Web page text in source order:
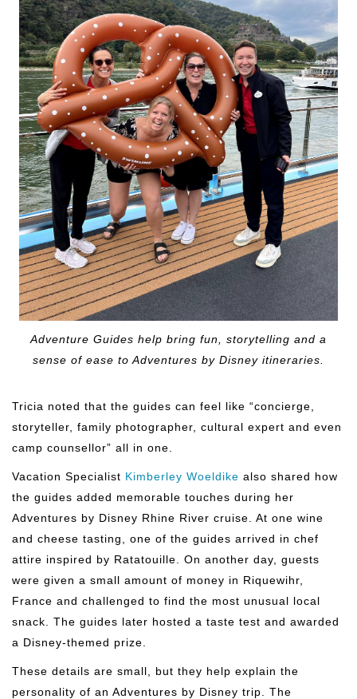
Adventure Guides help bring fun, storytelling and a
sense of ease to Adventures by Disney itineraries.
Tricia noted that the guides can feel like “concierge,
storyteller, family photographer, cultural expert and even
camp counsellor” all in one.
Vacation Specialist Kimberley Woeldike also shared how
the guides added memorable touches during her
Adventures by Disney Rhine River cruise. At one wine
and cheese tasting, one of the guides arrived in chef
attire inspired by Ratatouille. On another day, guests
were given a small amount of money in Riquewihr,
France and challenged to find the most unusual local
snack. The guides later hosted a taste test and awarded
a Disney-themed prize.
These details are small, but they help explain the
personality of an Adventures by Disney trip. The